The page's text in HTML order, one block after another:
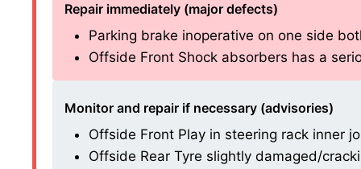
Repair immediately (major defects)
Parking brake inoperative on one side
Offside Front Shock absorbers has a
Monitor and repair if necessary (advisories)
Offside Front Play in steering rack inner
Offside Rear Tyre slightly damaged/